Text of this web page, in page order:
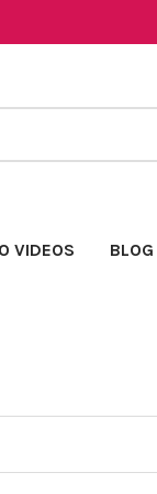
VIDEOS BLOG